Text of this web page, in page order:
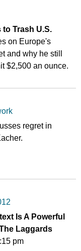
Trash U.S.
on Europe's
and why he still
$2,500 an ounce.
regret in
Is A Powerful
Laggards
pm